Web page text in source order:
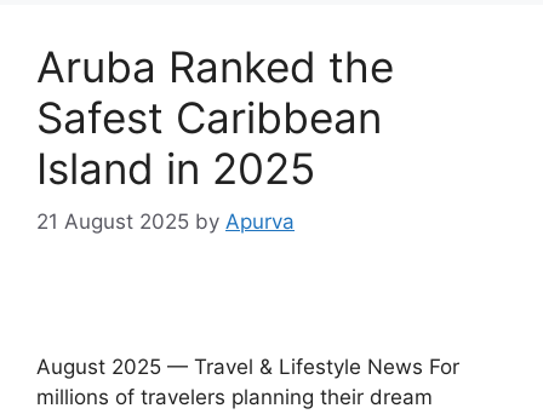
Aruba Ranked the
Safest Caribbean
Island in 2025
21 August 2025 by Apurva
August 2025 — Travel & Lifestyle News For
millions of travelers planning their dream